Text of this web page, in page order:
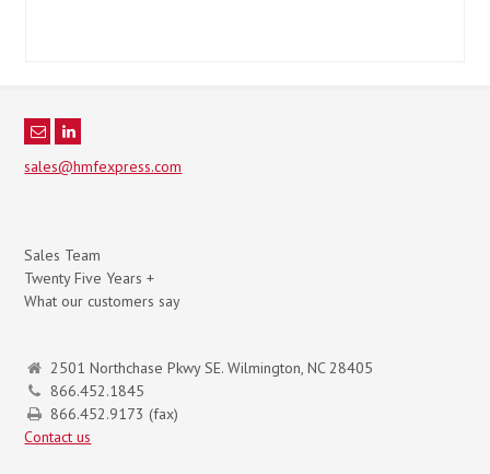
sales@hmfexpress.com
Sales Team
Twenty Five Years +
What our customers say
2501 Northchase Pkwy SE. Wilmington, NC 28405
866.452.1845
866.452.9173 (fax)
Contact us